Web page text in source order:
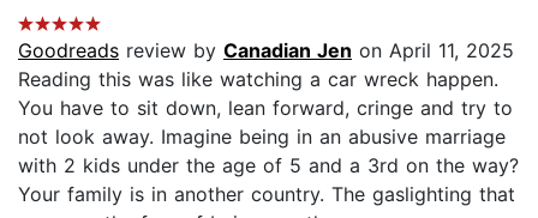
Goodreads review by Canadian Jen on April 11, 2025
Reading this was like watching a car wreck happen.
You have to sit down, lean forward, cringe and try to
not look away. Imagine being in an abusive marriage
with 2 kids under the age of 5 and a 3rd on the way?
Your family is in another country. The gaslighting that